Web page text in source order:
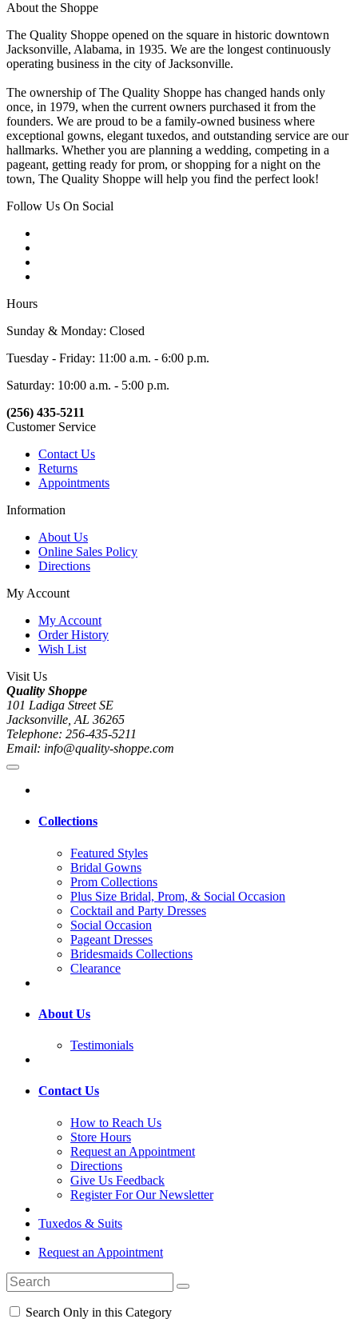
About the Shoppe
The Quality Shoppe opened on the square in historic downtown
Jacksonville, Alabama, in 1935. We are the longest continuously
operating business in the city of Jacksonville.
The ownership of The Quality Shoppe has changed hands only
once, in 1979, when the current owners purchased it from the
founders. We are proud to be a family-owned business where
exceptional gowns, elegant tuxedos, and outstanding service are our
hallmarks. Whether you are planning a wedding, competing in a
pageant, getting ready for prom, or shopping for a night on the
town, The Quality Shoppe will help you find the perfect look!
Follow Us On Social
Hours
Sunday & Monday: Closed
Tuesday - Friday: 11:00 a.m. - 6:00 p.m.
Saturday: 10:00 a.m. - 5:00 p.m.
(256) 435-5211
Customer Service
Contact Us
Returns
Appointments
Information
About Us
Online Sales Policy
Directions
My Account
My Account
Order History
Wish List
Visit Us
Quality Shoppe
101 Ladiga Street SE
Jacksonville, AL 36265
Telephone: 256-435-5211
Email: info@quality-shoppe.com
Collections
Featured Styles
Bridal Gowns
Prom Collections
Plus Size Bridal, Prom, & Social Occasion
Cocktail and Party Dresses
Social Occasion
Pageant Dresses
Bridesmaids Collections
Clearance
About Us
Testimonials
Contact Us
How to Reach Us
Store Hours
Request an Appointment
Directions
Give Us Feedback
Register For Our Newsletter
Tuxedos & Suits
Request an Appointment
Search Only in this Category